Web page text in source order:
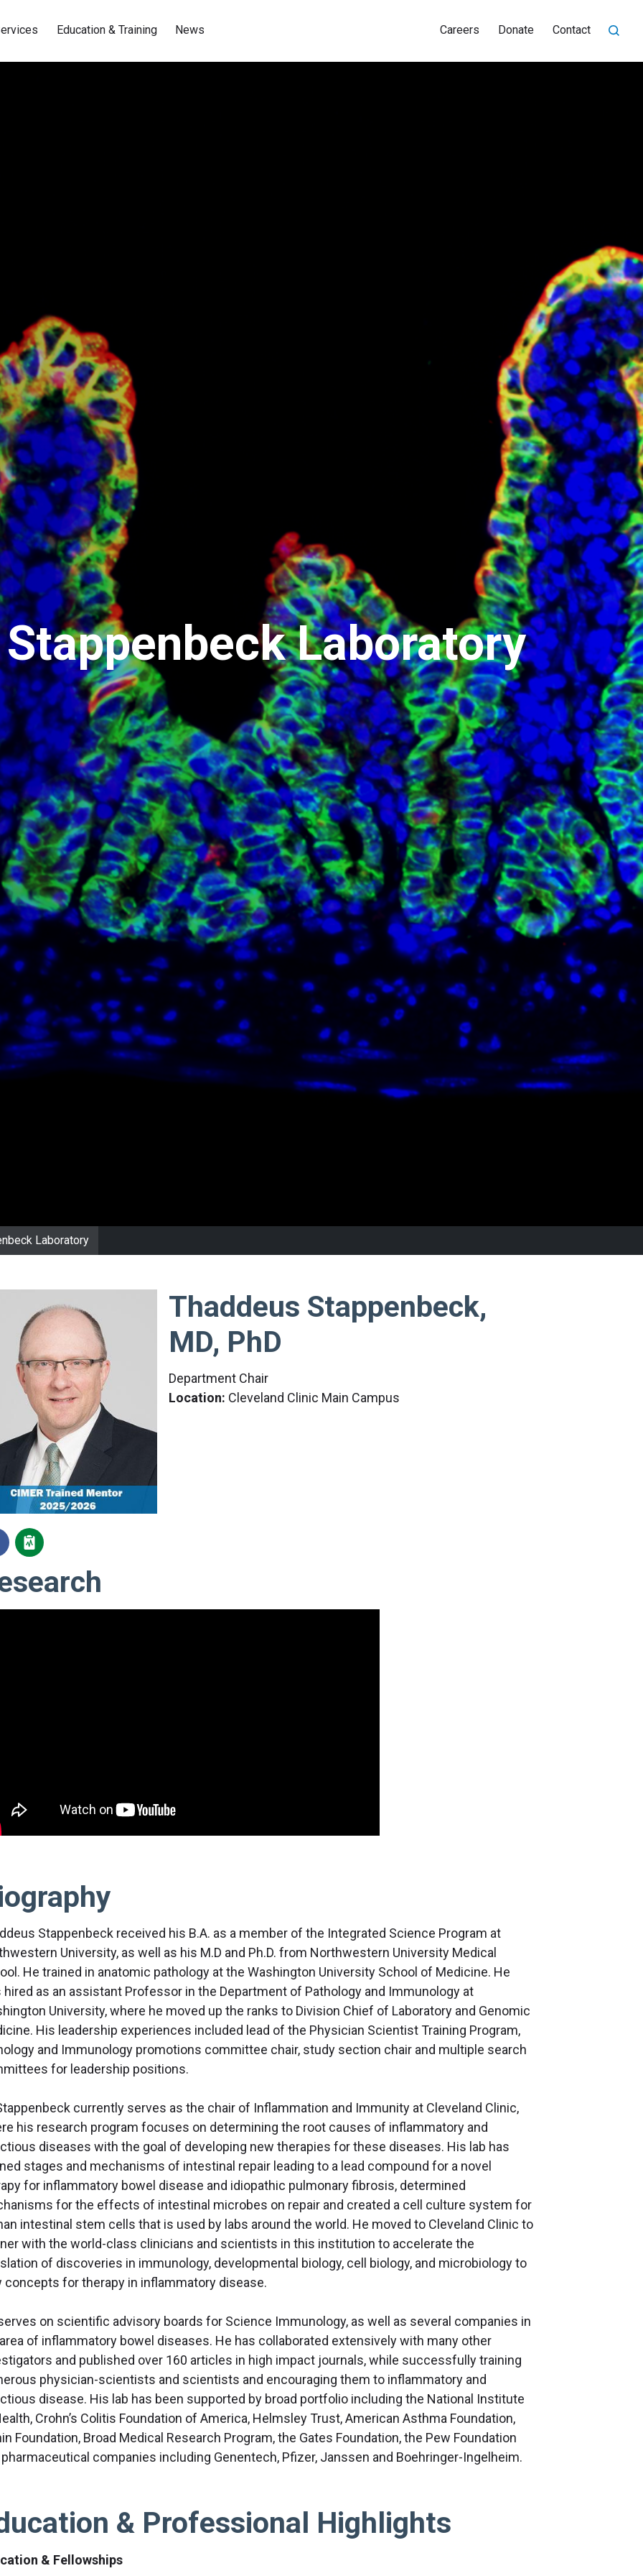
Education & Training News Careers Donate Contact
Laboratory
Laboratory
Thaddeus Stappenbeck,
MD, PhD
Department Chair
Location: Cleveland Clinic Main Campus
Stappenbeck received his B.A. as a member of the Integrated Science Program at
University, as well as his M.D and Ph.D. from Northwestern University Medical
He trained in anatomic pathology at the Washington University School of Medicine. He
hired as an assistant Professor in the Department of Pathology and Immunology at
University, where he moved up the ranks to Division Chief of Laboratory and Genomic
His leadership experiences included lead of the Physician Scientist Training Program,
and Immunology promotions committee chair, study section chair and multiple search
for leadership positions.
currently serves as the chair of Inflammation and Immunity at Cleveland Clinic,
his research program focuses on determining the root causes of inflammatory and
diseases with the goal of developing new therapies for these diseases. His lab has
stages and mechanisms of intestinal repair leading to a lead compound for a novel
for inflammatory bowel disease and idiopathic pulmonary fibrosis, determined
for the effects of intestinal microbes on repair and created a cell culture system for
intestinal stem cells that is used by labs around the world. He moved to Cleveland Clinic to
with the world-class clinicians and scientists in this institution to accelerate the
of discoveries in immunology, developmental biology, cell biology, and microbiology to
concepts for therapy in inflammatory disease.
on scientific advisory boards for Science Immunology, as well as several companies in
of inflammatory bowel diseases. He has collaborated extensively with many other
and published over 160 articles in high impact journals, while successfully training
physician-scientists and scientists and encouraging them to inflammatory and
disease. His lab has been supported by broad portfolio including the National Institute
Crohn’s Colitis Foundation of America, Helmsley Trust, American Asthma Foundation,
Foundation, Broad Medical Research Program, the Gates Foundation, the Pew Foundation
companies including Genentech, Pfizer, Janssen and Boehringer-Ingelheim.
& Professional Highlights
& Fellowships